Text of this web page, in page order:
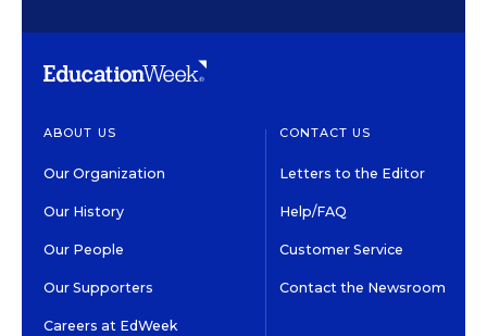
ABOUT US
Our Organization
Our History
Our People
Our Supporters
Careers at EdWeek
CONTACT US
Letters to the Editor
Help/FAQ
Customer Service
Contact the Newsroom